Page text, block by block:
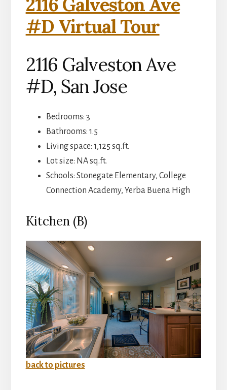
2116 Galveston Ave
#D Virtual Tour
2116 Galveston Ave
#D, San Jose
Bedrooms: 3
Bathrooms: 1.5
Living space: 1,125 sq.ft.
Lot size: NA sq.ft.
Schools: Stonegate Elementary, College
Connection Academy, Yerba Buena High
Kitchen (B)
back to pictures